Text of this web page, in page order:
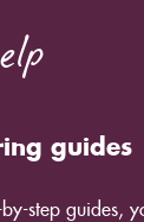
guides
step guides,